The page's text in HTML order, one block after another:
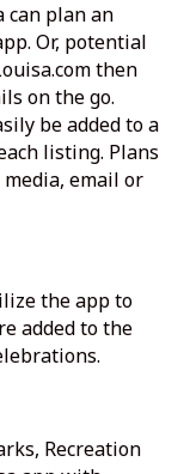
can plan an
Or, potential
then
on the go.
be added to a
listing. Plans
email or
the app to
added to the
Recreation